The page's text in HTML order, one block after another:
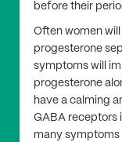
before their
Often women
progesterone
symptoms will
progesterone
have a calming
GABA receptors
many symptoms